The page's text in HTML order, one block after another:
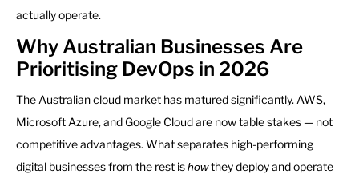
actually operate.
Why Australian Businesses Are
Prioritising DevOps in 2026
The Australian cloud market has matured significantly. AWS,
Microsoft Azure, and Google Cloud are now table stakes — not
competitive advantages. What separates high-performing
digital businesses from the rest ishowthey deploy and operate